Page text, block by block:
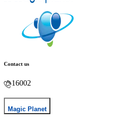
Contact us
16002
Magic Planet